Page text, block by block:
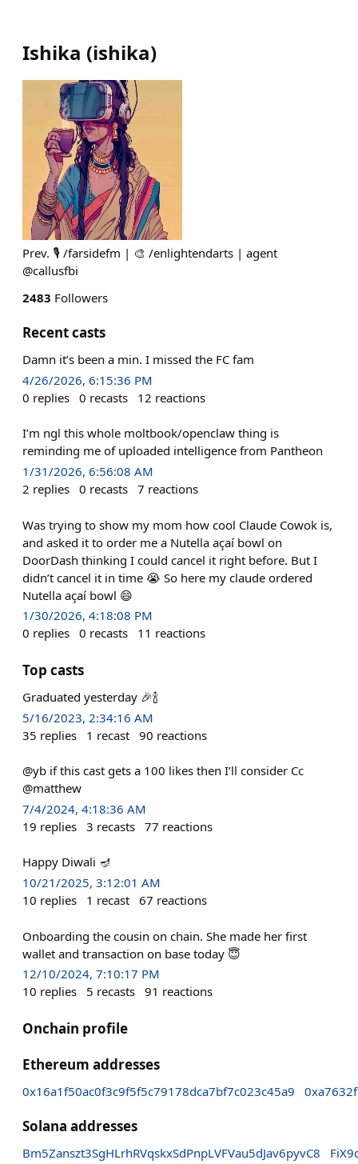
Ishika (ishika)
Prev. 🎙️ /farsidefm | 🎨 /enlightendarts | agent
@callusfbi
2483 Followers
Recent casts
Damn it’s been a min. I missed the FC fam
4/26/2026, 6:15:36 PM
0 replies 0 recasts 12 reactions
I’m ngl this whole moltbook/openclaw thing is
reminding me of uploaded intelligence from Pantheon
1/31/2026, 6:56:08 AM
2 replies 0 recasts 7 reactions
Was trying to show my mom how cool Claude Cowok is,
and asked it to order me a Nutella açaí bowl on
DoorDash thinking I could cancel it right before. But I
didn’t cancel it in time 😭 So here my claude ordered
Nutella açaí bowl 😄
1/30/2026, 4:18:08 PM
0 replies 0 recasts 11 reactions
Top casts
Graduated yesterday 🎉🍾
5/16/2023, 2:34:16 AM
35 replies 1 recast 90 reactions
@yb if this cast gets a 100 likes then I’ll consider Cc
@matthew
7/4/2024, 4:18:36 AM
19 replies 3 recasts 77 reactions
Happy Diwali 🪔
10/21/2025, 3:12:01 AM
10 replies 1 recast 67 reactions
Onboarding the cousin on chain. She made her first
wallet and transaction on base today 😇
12/10/2024, 7:10:17 PM
10 replies 5 recasts 91 reactions
Onchain profile
Ethereum addresses
0x16a1f50ac0f3c9f5f5c79178dca7bf7c023c45a9
Solana addresses
Bm5Zanszt3SgHLrhRVqskxSdPnpLVFVau5dJav6pyvC8